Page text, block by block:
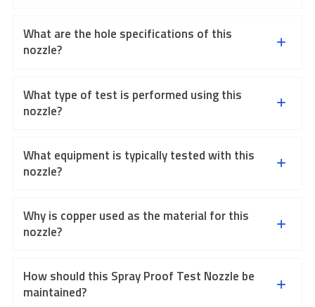
What are the hole specifications of this
nozzle?
What type of test is performed using this
nozzle?
What equipment is typically tested with this
nozzle?
Why is copper used as the material for this
nozzle?
How should this Spray Proof Test Nozzle be
maintained?